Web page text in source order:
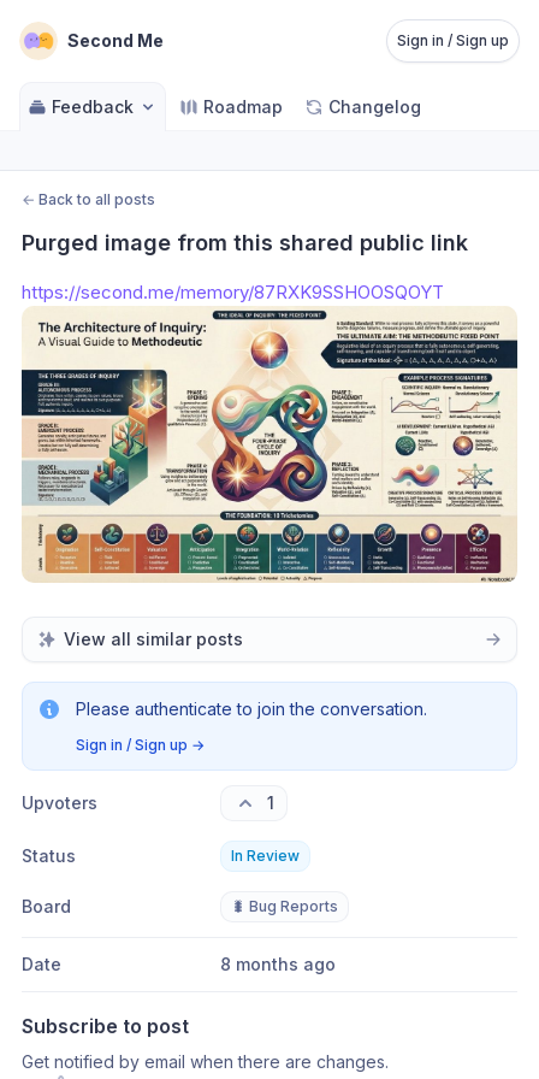
Second Me Sign in / Sign up
Feedback Roadmap Changelog
← Back to all posts
Purged image from this shared public link
https://second.me/memory/87RXK9SSHOOSQOYT
View all similar posts
Please authenticate to join the conversation.
Sign in / Sign up →
Upvoters 1
Status In Review
Board 🐛 Bug Reports
Date 8 months ago
Subscribe to post
Get notified by email when there are changes.